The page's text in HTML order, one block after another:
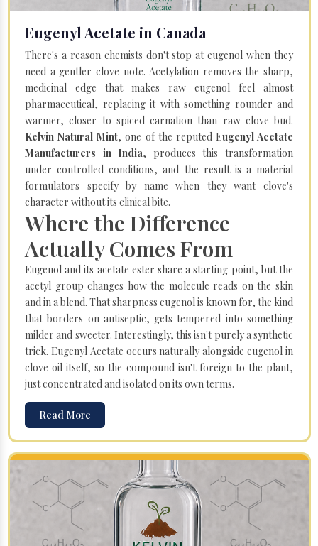
Eugenyl Acetate in Canada
There's a reason chemists don't stop at eugenol when they
need a gentler clove note. Acetylation removes the sharp,
medicinal edge that makes raw eugenol feel almost
pharmaceutical, replacing it with something rounder and
warmer, closer to spiced carnation than raw clove bud.
Kelvin Natural Mint, one of the reputed Eugenyl Acetate
Manufacturers in India, produces this transformation
under controlled conditions, and the result is a material
formulators specify by name when they want clove's
character without its clinical bite.
Where the Difference
Actually Comes From
Eugenol and its acetate ester share a starting point, but the
acetyl group changes how the molecule reads on the skin
and in a blend. That sharpness eugenol is known for, the kind
that borders on antiseptic, gets tempered into something
milder and sweeter. Interestingly, this isn't purely a synthetic
trick. Eugenyl Acetate occurs naturally alongside eugenol in
clove oil itself, so the compound isn't foreign to the plant,
just concentrated and isolated on its own terms.
Read More